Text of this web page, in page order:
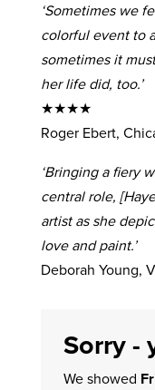
‘Sometimes we
colorful event to
sometimes it
her life did, too.’
★★★★
Roger Ebert,
‘Bringing a fiery
central role,
artist as she
love and paint.’
Deborah Young,
Sorry -
We showed